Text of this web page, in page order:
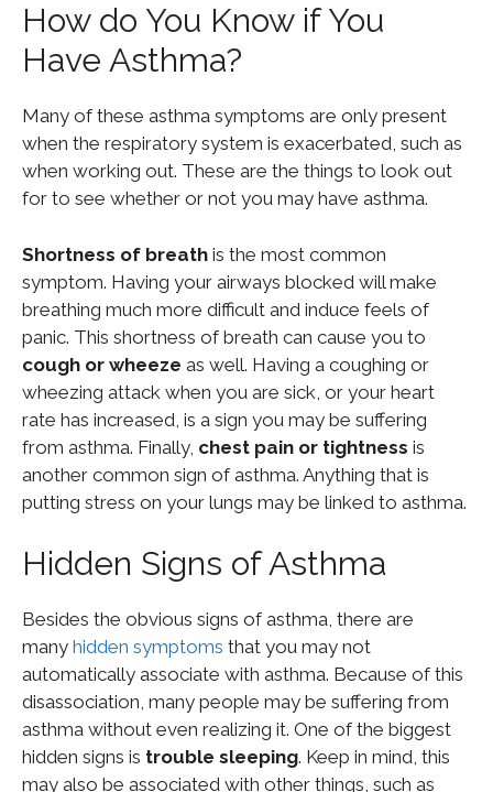
How do You Know if You
Have Asthma?
Many of these asthma symptoms are only present
when the respiratory system is exacerbated, such as
when working out. These are the things to look out
for to see whether or not you may have asthma.
Shortness of breath is the most common
symptom. Having your airways blocked will make
breathing much more difficult and induce feels of
panic. This shortness of breath can cause you to
cough or wheeze as well. Having a coughing or
wheezing attack when you are sick, or your heart
rate has increased, is a sign you may be suffering
from asthma. Finally, chest pain or tightness is
another common sign of asthma. Anything that is
putting stress on your lungs may be linked to asthma.
Hidden Signs of Asthma
Besides the obvious signs of asthma, there are
many hidden symptoms that you may not
automatically associate with asthma. Because of this
disassociation, many people may be suffering from
asthma without even realizing it. One of the biggest
hidden signs is trouble sleeping. Keep in mind, this
may also be associated with other things, such as